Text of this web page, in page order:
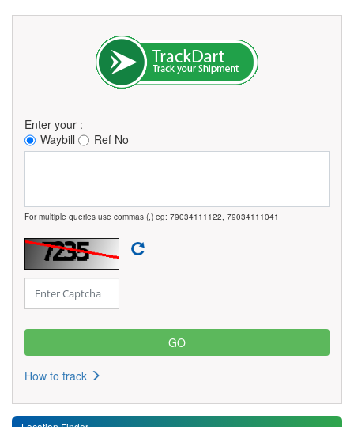
Enter your :
Waybill
Ref No
For multiple queries use commas (,) eg: 79034111122, 79034111041
How to track